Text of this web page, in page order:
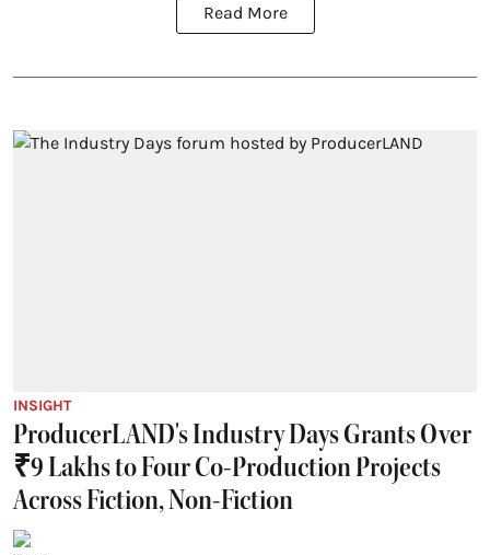
Read More
INSIGHT
ProducerLAND's Industry Days Grants Over
₹9 Lakhs to Four Co-Production Projects
Across Fiction, Non-Fiction